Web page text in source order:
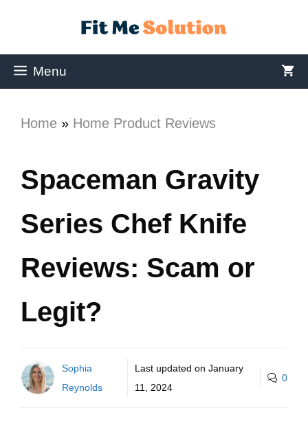
Menu
Home » Home Product Reviews
Spaceman Gravity
Series Chef Knife
Reviews: Scam or
Legit?
Sophia
Reynolds
Last updated on January
11, 2024
0